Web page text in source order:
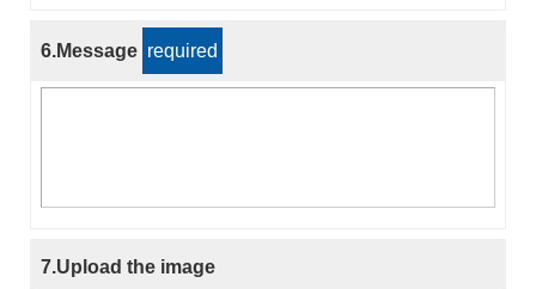
6.Message required
7.Upload the image